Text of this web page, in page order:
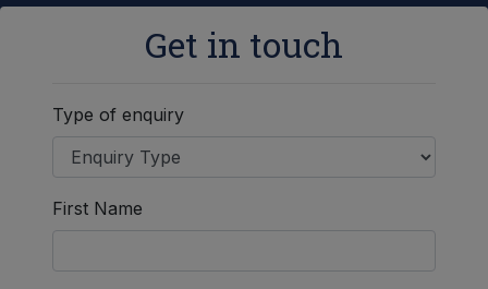
Get in touch
Type of enquiry
First Name